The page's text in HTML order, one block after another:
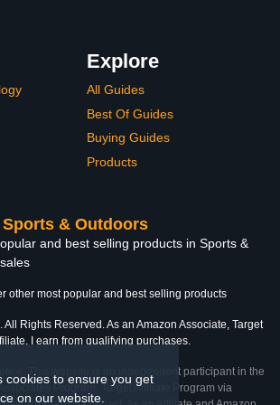
cookies to ensure you get
on our website.
Explore
All Guides
Best Of Guides
Buying Guides
Products
& Outdoors
and best selling products in Sports &
other most popular and best selling products
. All Rights Reserved. As an Amazon Associate, Target
I earn from qualifying purchases.
This website is an independent participant in the
Program, Target Affiliate Program via